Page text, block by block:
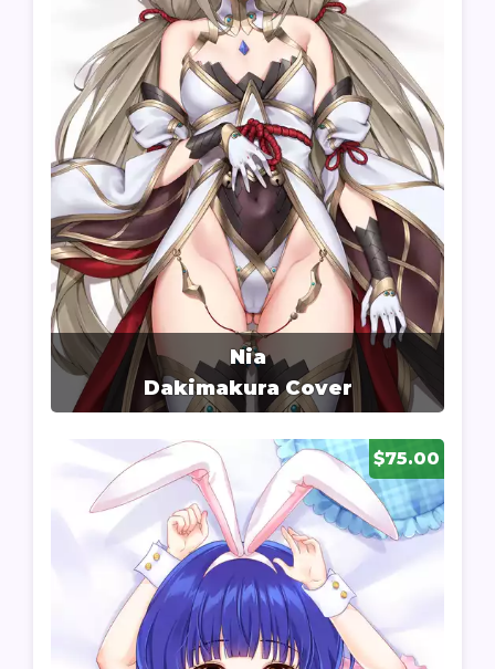
Nia
Dakimakura Cover
$75.00